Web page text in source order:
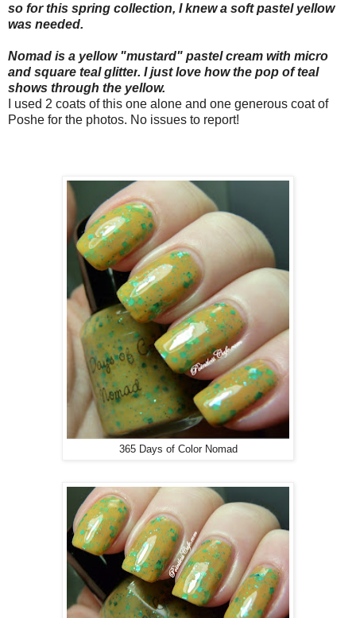
so for this spring collection, I knew a soft pastel yellow
was needed.
Nomad is a yellow "mustard" pastel cream with micro
and square tealglitter. I just love how the pop of teal
shows through the yellow.
I used 2 coats of this one alone and one generous coat of
Poshe for the photos. No issues to report!
365 Days of Color Nomad